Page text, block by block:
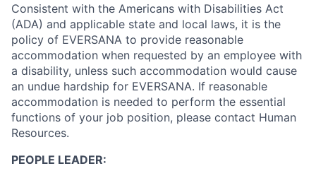
Consistent with the Americans with Disabilities Act
(ADA) and applicable state and local laws, it is the
policy of EVERSANA to provide reasonable
accommodation when requested by an employee with
a disability, unless such accommodation would cause
an undue hardship for EVERSANA. If reasonable
accommodation is needed to perform the essential
functions of your job position, please contact Human
Resources.
PEOPLE LEADER: